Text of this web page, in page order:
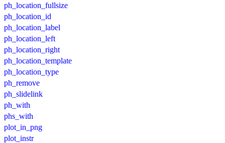
ph_location_fullsize
ph_location_id
ph_location_label
ph_location_left
ph_location_right
ph_location_template
ph_location_type
ph_remove
ph_slidelink
ph_with
phs_with
plot_in_png
plot_instr